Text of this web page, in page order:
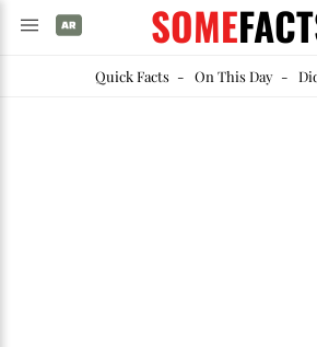
SOME
Quick Facts- On This Day-